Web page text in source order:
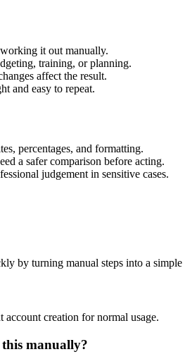
it out manually.
training, or planning.
affect the result.
and easy to repeat.
percentages, and formatting.
a safer comparison before acting.
judgement in sensitive cases.
by turning manual steps into a
creation for normal usage.
manually?